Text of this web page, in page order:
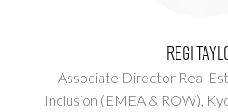
Regi
Associate Director Real
Inclusion (EMEA & ROW),